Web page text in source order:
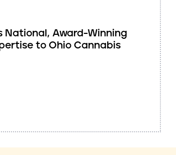
National, Award-Winning
to Ohio Cannabis